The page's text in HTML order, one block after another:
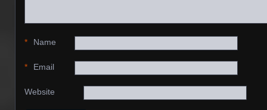
Name
*
Email
*
Website